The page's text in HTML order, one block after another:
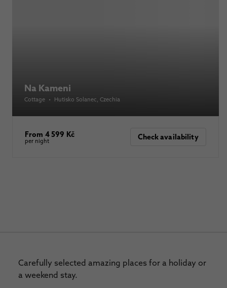
Na Kameni
Cottage • Hutisko Solanec , Czechia
From 4 599 Kč
per night Check availability
Carefully selected amazing places for a holiday or
a weekend stay.